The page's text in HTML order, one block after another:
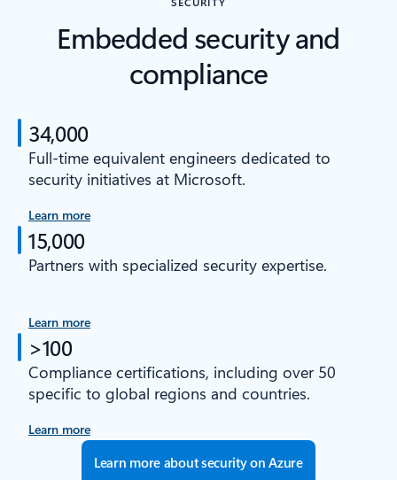
Embedded security and
compliance
34,000
Full-time equivalent engineers dedicated to
security initiatives at Microsoft.
Learn more
15,000
Partners with specialized security expertise.
Learn more
>100
Compliance certifications, including over 50
specific to global regions and countries.
Learn more
Learn more about security on Azure